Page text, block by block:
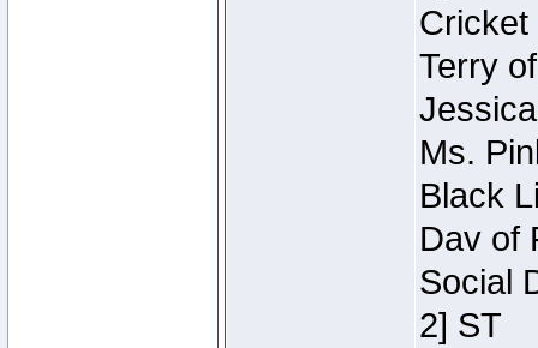
Cricket
Terry
Ms.
Black
Dav of
Social
2] ST